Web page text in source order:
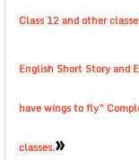
Class 12 and other
English Short Story and
have wings to fly”
classes.»